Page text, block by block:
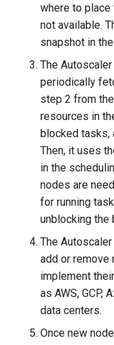
where to
not available.
snapshot in the
The
periodically
step 2 from
resources in
blocked tasks,
Then, it uses
in the
nodes are
for running
unblocking the
The
add or remove
implement
as AWS, GCP,
data centers.
Once new